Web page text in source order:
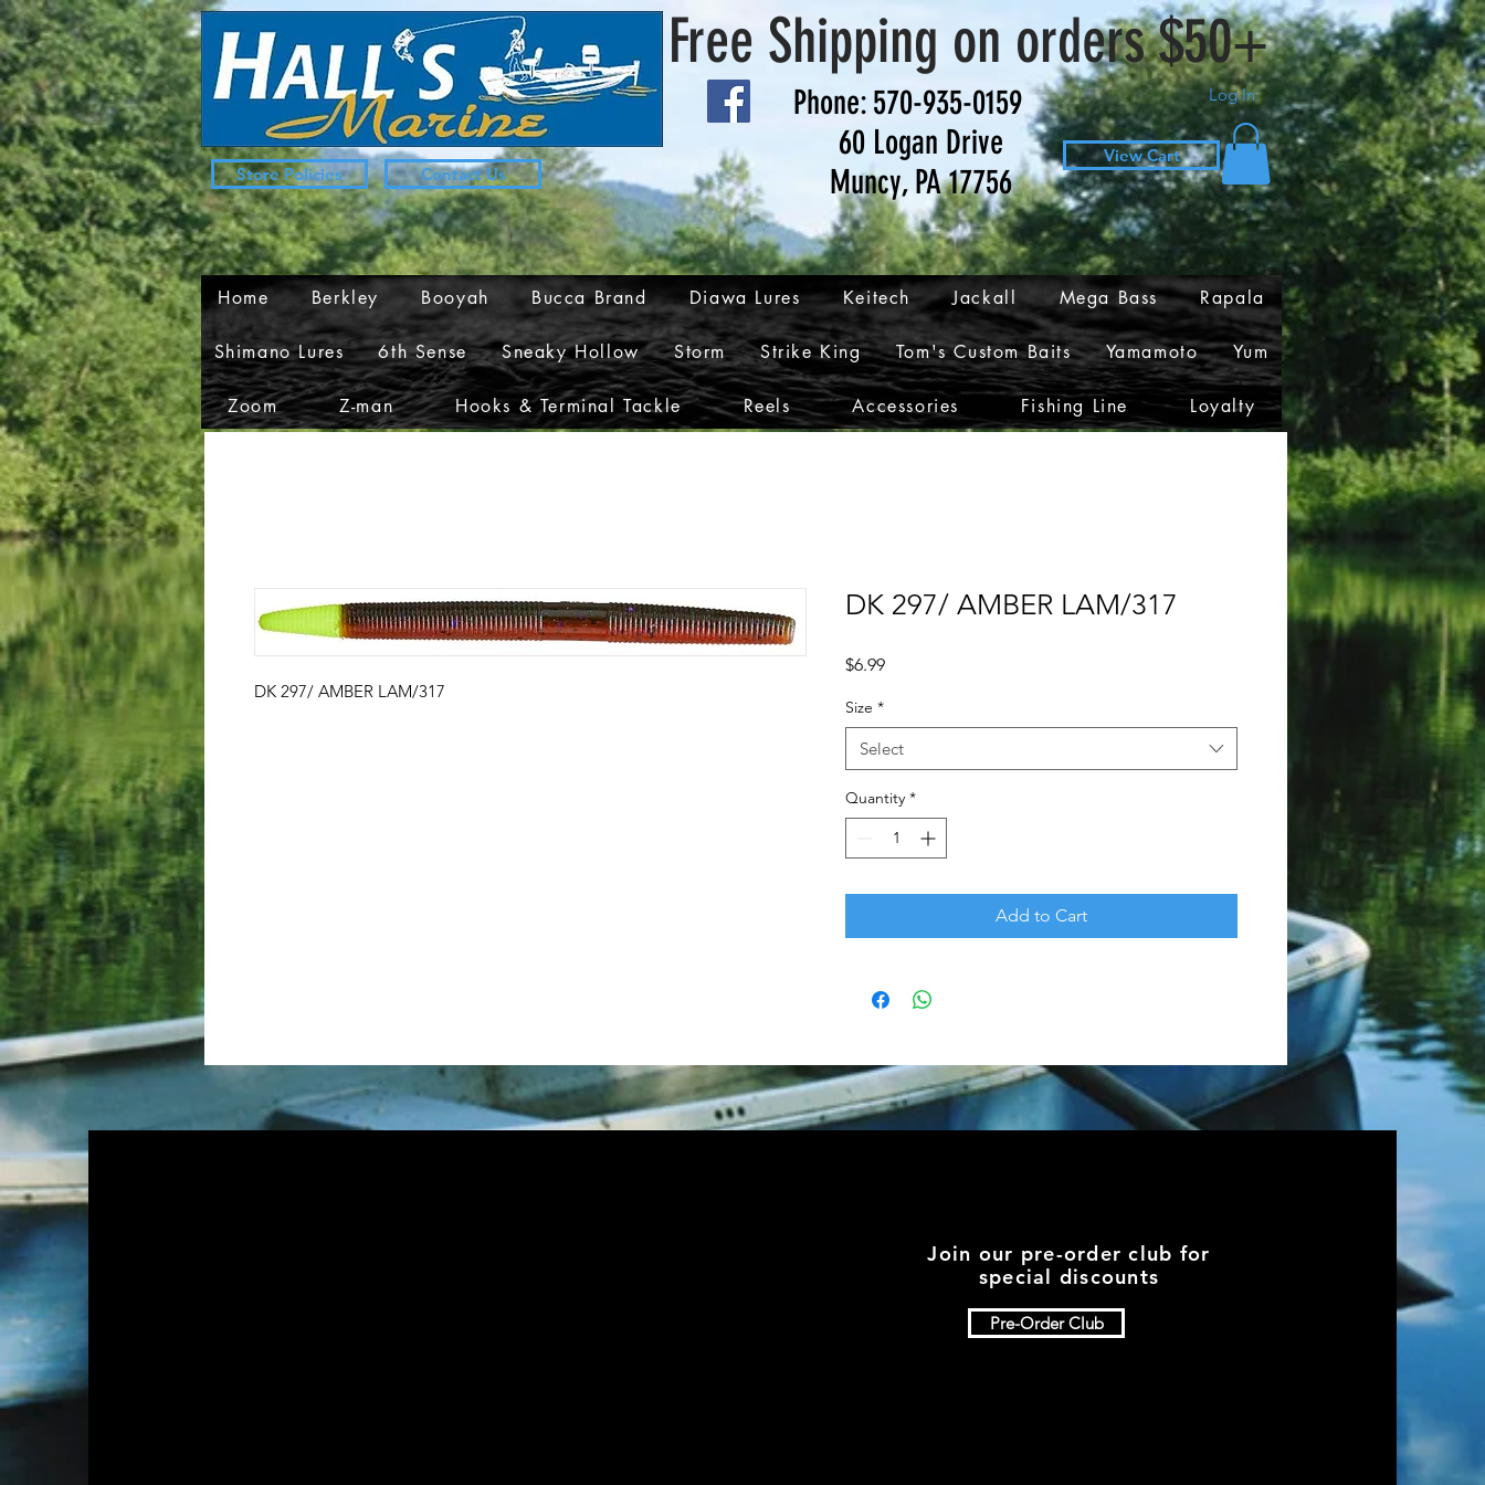
Free Shipping on orders $50+
Phone: 570-935-0159 Log In
60 Logan Drive
Muncy, PA 17756
View Cart
Store Policies
Contact Us
DK 297/ AMBER LAM/317
DK 297/ AMBER LAM/317
$6.99Price
Size *
Select
Quantity *
Add to Cart
Home Berkley Booyah Bucca Brand Diawa Lures Keitech Jackall Mega Bass Rapala
Shimano Lures 6th Sense Sneaky Hollow Storm Strike King Tom's Custom Baits Yamamoto Yum
Zoom Z-man Hooks & Terminal Tackle Reels Accessories Fishing Line Loyalty
Join our pre-order club for
special discounts
Pre-Order Club